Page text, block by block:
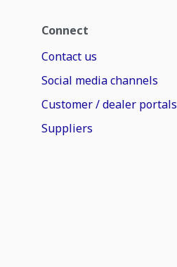
Connect
Contact us
Social media channels
Customer / dealer portals
Suppliers